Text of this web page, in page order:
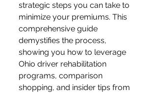
strategic steps you can take to
minimize your premiums. This
comprehensive guide
demystifies the process,
showing you how to leverage
Ohio driver rehabilitation
programs, comparison
shopping, and insider tips from